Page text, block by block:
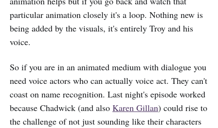
particular animation closely it's a loop. Nothing new is
being added by the visuals, it's entirely Troy and his
voice.
So if you are in an animated medium with dialogue you
need voice actors who can actually voice act. They can't
coast on name recognition. Last night's episode worked
because Chadwick (and also Karen Gillan) could rise to
the challenge of not just sounding like their characters